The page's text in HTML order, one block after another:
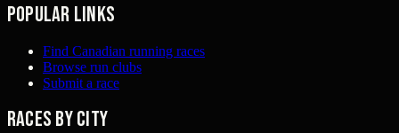
Popular links
Find Canadian running races
Browse run clubs
Submit a race
Races by city